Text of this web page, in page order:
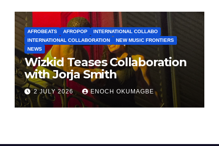
AFROBEATS AFROPOP
INTERNATIONAL COLLABO
INTERNATIONAL COLLABORATION
NEW MUSIC FRONTIERS
NEWS
Wizkid Teases Collaboration
with Jorja Smith
2 JULY 2026 ENOCH OKUMAGBE